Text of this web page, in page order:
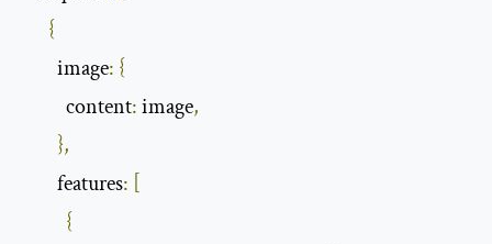
{
image: {
content: image,
},
features: [
{